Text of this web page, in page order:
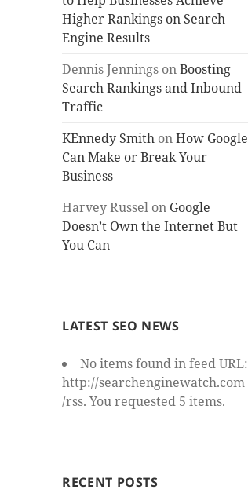
Higher Rankings on Search
Engine Results
Dennis Jennings onBoosting
Search Rankings and Inbound
Traffic
KEnnedy Smith onHow Google
Can Make or Break Your
Business
Harvey Russel on Google
Doesn’t Own the Internet But
You Can
LATEST SEO NEWS
No items found in feed URL:
http://searchenginewatch.com
/rss. You requested 5 items.
RECENT POSTS